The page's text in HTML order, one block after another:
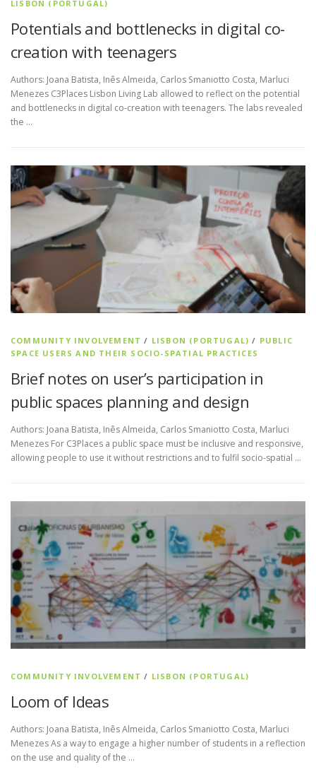
LISBON (PORTUGAL)
Potentials and bottlenecks in digital co-
creation with teenagers
Authors: Joana Batista, Inês Almeida, Carlos Smaniotto Costa, Marluci
Menezes C3Places Lisbon Living Lab allowed to reflect on the potential
and bottlenecks in digital co-creation with teenagers. The labs revealed
the …
COMMUNITY INVOLVEMENT / LISBON (PORTUGAL) / PUBLIC
SPACE USERS AND THEIR SOCIO-SPATIAL PRACTICES
Brief notes on user’s participation in
public spaces planning and design
Authors: Joana Batista, Inês Almeida, Carlos Smaniotto Costa, Marluci
Menezes For C3Places a public space must be inclusive and responsive,
allowing people to use it without restrictions and to fulfil socio-spatial …
COMMUNITY INVOLVEMENT / LISBON (PORTUGAL)
Loom of Ideas
Authors: Joana Batista, Inês Almeida, Carlos Smaniotto Costa, Marluci
Menezes As a way to engage a higher number of students in a reflection
on the use and quality of the …